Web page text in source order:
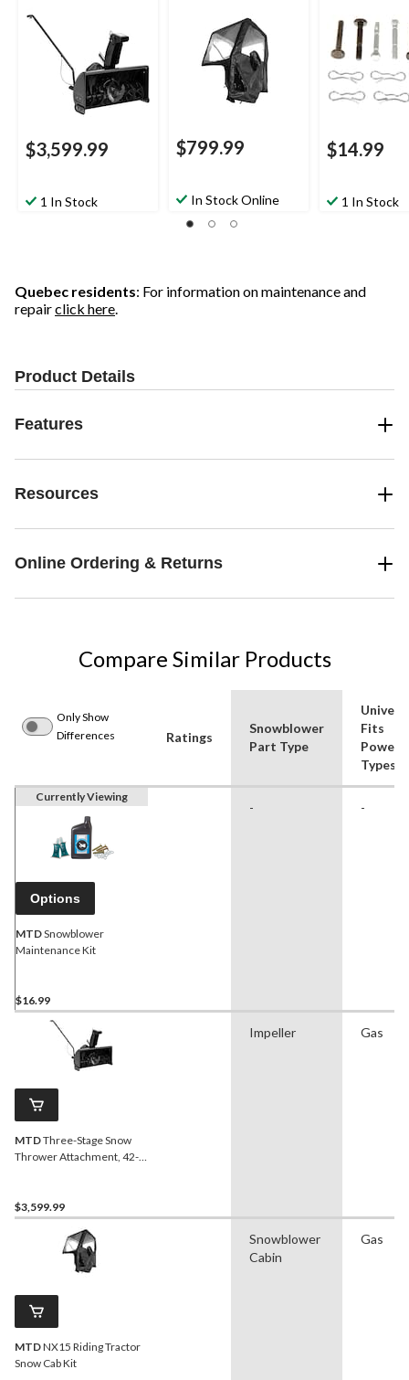
$3,599.99
1 In Stock
$799.99
In Stock Online
Pin Kit, 12-pk
$14.99
1 In Stock
Quebec residents: For information on maintenance and
repairclick here.
Product Details
Features
Resources
Online Ordering & Returns
Compare Similar Products
Only Show
Differences
Ratings
Snowblower
Part Type
Fits
Power
Types
Currently Viewing
Options
MTDSnowblower
Maintenance Kit
$16.99
- -
MTDThree-Stage Snow
Thrower Attachment, 42-
$3,599.99
Impeller Gas
MTDNX15 Riding Tractor
Snow Cab Kit
Snowblower
Cabin
Gas